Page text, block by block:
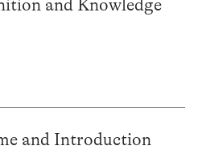
and Knowledge
and Introduction